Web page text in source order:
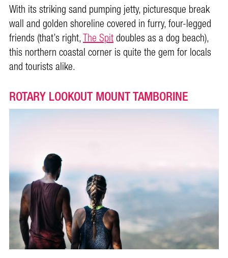
With its striking sand pumping jetty, picturesque break
wall and golden shoreline covered in furry, four-legged
friends (that’s right,The Spitdoubles as a dog beach),
this northern coastal corner is quite the gem for locals
and tourists alike.
ROTARY LOOKOUT MOUNT TAMBORINE